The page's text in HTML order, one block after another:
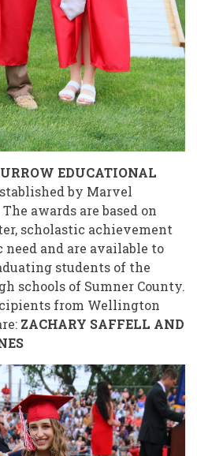
EDUCATIONAL
by Marvel
awards are based on
scholastic achievement
need and are available to
students of the
schools of Sumner County.
from Wellington
ZACHARY SAFFELL AND